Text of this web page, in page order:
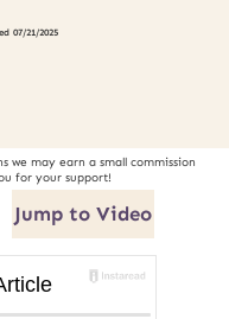
07/21/2025
for your support!
Jump to Video